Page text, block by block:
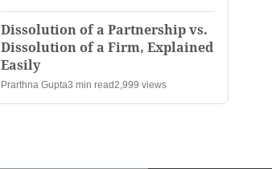
Dissolution of a Partnership vs.
Dissolution of a Firm, Explained
Easily
Prarthna Gupta3 min read2,999 views